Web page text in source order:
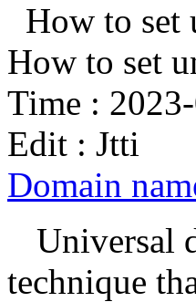
How to set
How to set
Time :
Edit : Jtti
Domain
Universal
technique